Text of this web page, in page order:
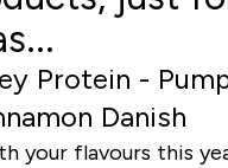
Protein -
Danish
your flavours this